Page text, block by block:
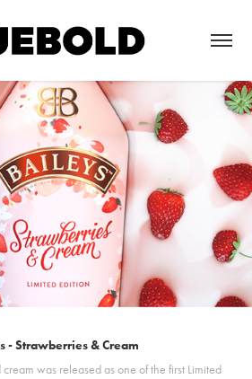
- Strawberries & Cream
was released as one of the first Limited